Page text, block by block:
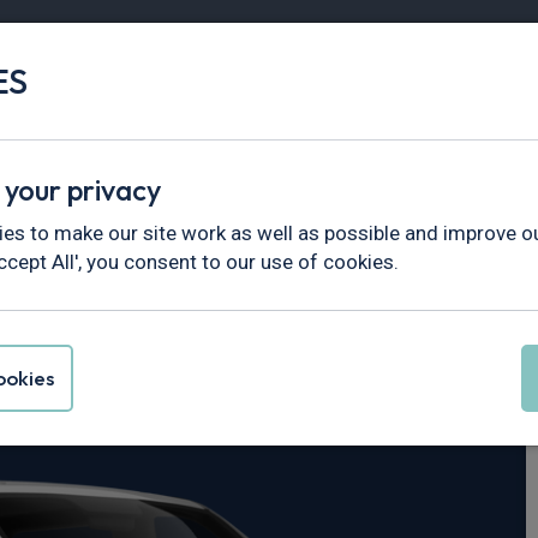
Vans
EQV
Benz EQV
Long 90 kWh 5dr Auto
privacy
to make our site work as well as possible and improve
All', you consent to our use of cookies.